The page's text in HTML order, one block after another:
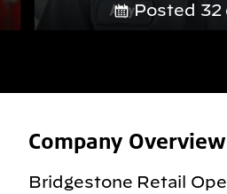
Posted 32
Company Overview
Bridgestone Retail